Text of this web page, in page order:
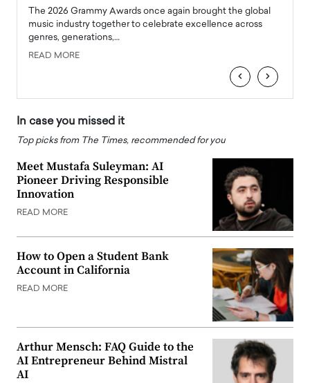
The 2026 Grammy Awards once again brought the global
music industry together to celebrate excellence across
genres, generations,…
READ MORE
‹ ›
In case you missed it
Top picks from The Times, recommended for you
Meet Mustafa Suleyman: AI
Pioneer Driving Responsible
Innovation
READ MORE
How to Open a Student Bank
Account in California
READ MORE
Arthur Mensch: FAQ Guide to the
AI Entrepreneur Behind Mistral
AI